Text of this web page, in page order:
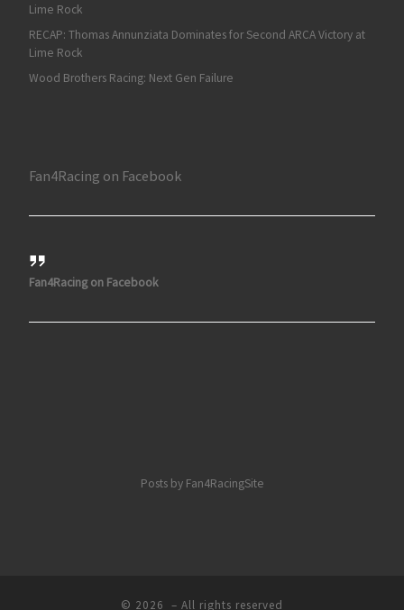
Lime Rock
RECAP: Thomas Annunziata Dominates for Second ARCA Victory at
Lime Rock
Wood Brothers Racing: Next Gen Failure
Fan4Racing on Facebook
Fan4Racing on Facebook
Posts by Fan4RacingSite
© 2026 – All rights reserved